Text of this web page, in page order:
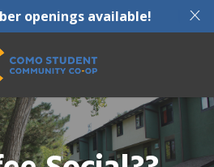
X
openings available!